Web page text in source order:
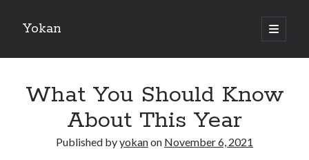
Yokan
open
primary
Sidebar
What You Should Know
About This Year
Published byyokanon November 6, 2021